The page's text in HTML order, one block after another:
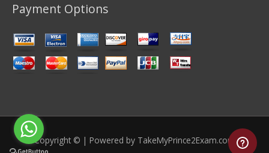
Payment Options
Copyright © | Powered by TakeMyPrince2Exam.com